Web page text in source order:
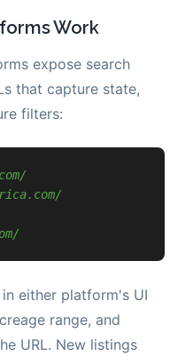
Work
expose search
that capture state,
filters:
either platform's UI
range, and
URL. New listings